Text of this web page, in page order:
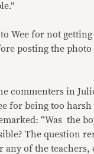
Wee for not
posting the
commenters in
for being too
“Was the
The question
any of the teachers,